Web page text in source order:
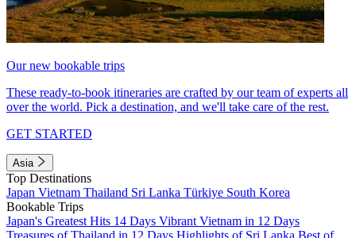
Our new bookable trips
These ready-to-book itineraries are crafted by our team of experts all
over the world. Pick a destination, and we'll take care of the rest.
GET STARTED
Asia
Top Destinations
Japan Vietnam Thailand Sri Lanka Türkiye South Korea
Bookable Trips
Japan's Greatest Hits 14 Days Vibrant Vietnam in 12 Days